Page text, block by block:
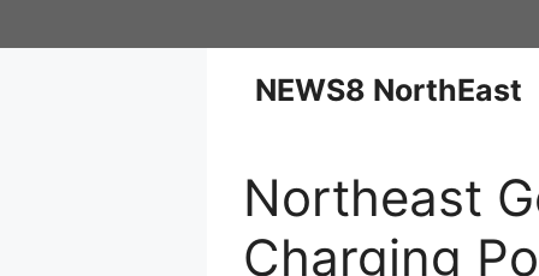
NEWS8 NorthEast
Northeast
Charging